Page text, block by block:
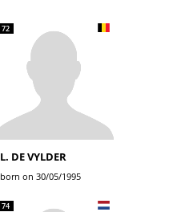
72
L. DE VYLDER
born on 30/05/1995
74